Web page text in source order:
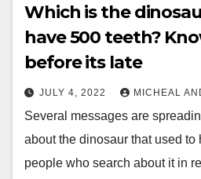
Which is the
have 500 teeth?
before its late
JULY 4, 2022 MICHEAL
Several messages are
about the dinosaur that used to
people who search about it in